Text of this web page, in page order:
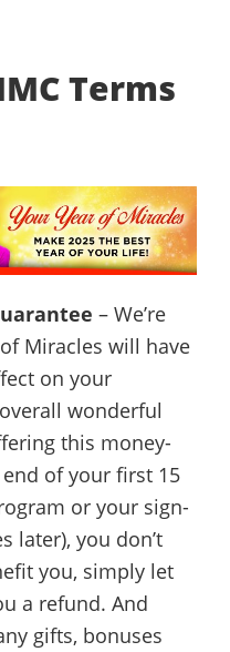
Terms
– We’re
Miracles will have
on your
wonderful
this money-
of your first 15
or your sign-
later), you don’t
you, simply let
a refund. And
gifts, bonuses